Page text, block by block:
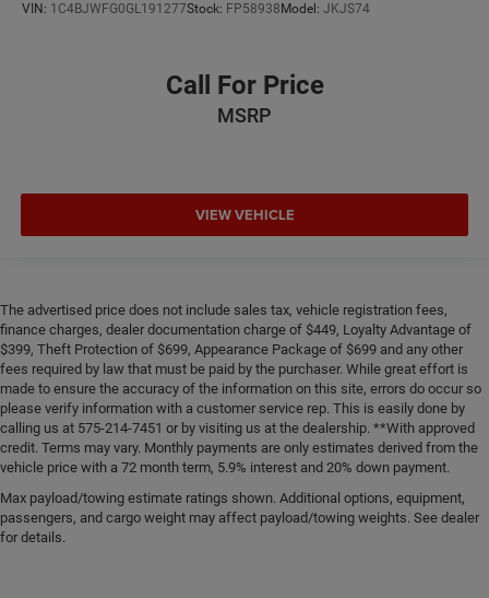
VIN: 1C4BJWFG0GL191277Stock: FP58938 Model: JKJS74
Call For Price
MSRP
VIEW VEHICLE
The advertised price does not include sales tax, vehicle registration fees,
finance charges, dealer documentation charge of $449, Loyalty Advantage of
$399, Theft Protection of $699, Appearance Package of $699 and any other
fees required by law that must be paid by the purchaser. While great effort is
made to ensure the accuracy of the information on this site, errors do occur so
please verify information with a customer service rep. This is easily done by
calling us at 575-214-7451 or by visiting us at the dealership. **With approved
credit. Terms may vary. Monthly payments are only estimates derived from the
vehicle price with a 72 month term, 5.9% interest and 20% down payment.
Max payload/towing estimate ratings shown. Additional options, equipment,
passengers, and cargo weight may affect payload/towing weights. See dealer
for details.